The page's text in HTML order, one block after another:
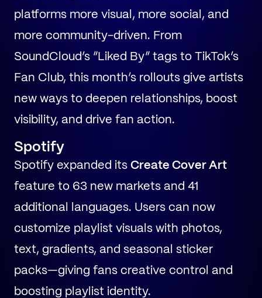
platforms more visual, more social, and
more community-driven. From
SoundCloud’s “Liked By” tags to TikTok’s
Fan Club, this month’s rollouts give artists
new ways to deepen relationships, boost
visibility, and drive fan action.
Spotify
Spotify expanded its Create Cover Art
feature to 63 new markets and 41
additional languages. Users can now
customize playlist visuals with photos,
text, gradients, and seasonal sticker
packs—giving fans creative control and
boosting playlist identity.